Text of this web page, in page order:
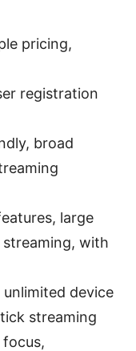
pricing,
registration
broad
large
with
device
streaming